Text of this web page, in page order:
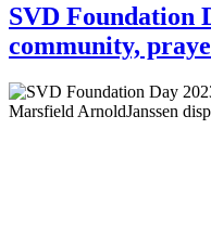
SVD Foundation
community,